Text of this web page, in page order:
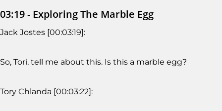
03:19 - Exploring The Marble Egg
Jack Jostes [00:03:19]:
So, Tori, tell me about this. Is this a marble egg?
Tory Chlanda [00:03:22]: